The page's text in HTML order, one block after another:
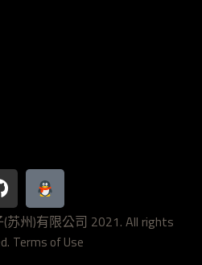
苏州)有限公司 2021. All rights
Terms of Use